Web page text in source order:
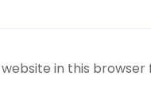
in this